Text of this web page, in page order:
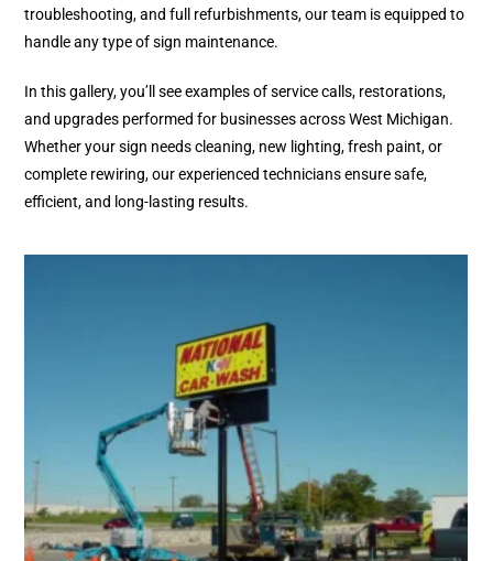
troubleshooting, and full refurbishments, our team is equipped to
handle any type of sign maintenance.
In this gallery, you’ll see examples of service calls, restorations,
and upgrades performed for businesses across West Michigan.
Whether your sign needs cleaning, new lighting, fresh paint, or
complete rewiring, our experienced technicians ensure safe,
efficient, and long-lasting results.